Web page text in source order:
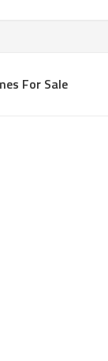
For Sale